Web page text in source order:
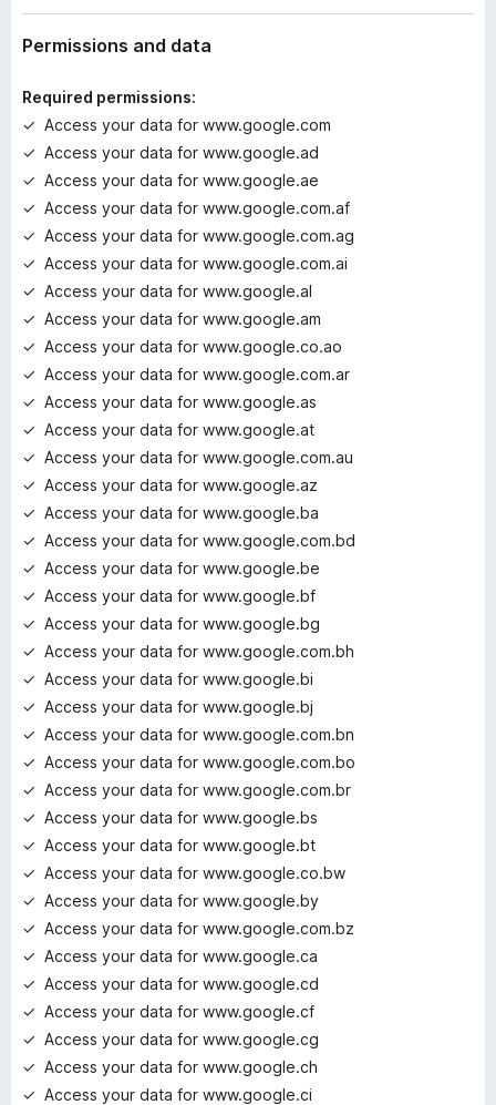
a
t
n
s
y
e
t
Permissions and data
Required permissions:
Access your data for www.google.com
Access your data for www.google.ad
Access your data for www.google.ae
Access your data for www.google.com.af
Access your data for www.google.com.ag
Access your data for www.google.com.ai
Access your data for www.google.al
Access your data for www.google.am
Access your data for www.google.co.ao
Access your data for www.google.com.ar
Access your data for www.google.as
Access your data for www.google.at
Access your data for www.google.com.au
Access your data for www.google.az
Access your data for www.google.ba
Access your data for www.google.com.bd
Access your data for www.google.be
Access your data for www.google.bf
Access your data for www.google.bg
Access your data for www.google.com.bh
Access your data for www.google.bi
Access your data for www.google.bj
Access your data for www.google.com.bn
Access your data for www.google.com.bo
Access your data for www.google.com.br
Access your data for www.google.bs
Access your data for www.google.bt
Access your data for www.google.co.bw
Access your data for www.google.by
Access your data for www.google.com.bz
Access your data for www.google.ca
Access your data for www.google.cd
Access your data for www.google.cf
Access your data for www.google.cg
Access your data for www.google.ch
Access your data for www.google.ci